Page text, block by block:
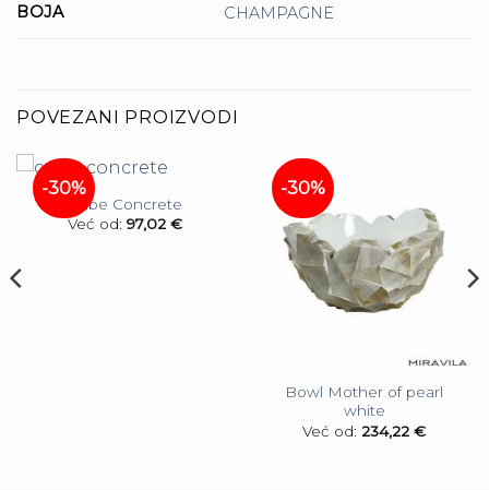
BOJA CHAMPAGNE
POVEZANI PROIZVODI
-30%
Cube Concrete
Već od: 97,02 €
-30%
Bowl Mother of pearl
white
Već od: 234,22 €